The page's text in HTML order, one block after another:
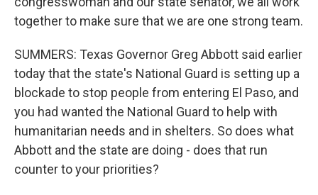
together to make sure that we are one strong team.
SUMMERS: Texas Governor Greg Abbott said earlier
today that the state's National Guard is setting up a
blockade to stop people from entering El Paso, and
you had wanted the National Guard to help with
humanitarian needs and in shelters. So does what
Abbott and the state are doing - does that run
counter to your priorities?